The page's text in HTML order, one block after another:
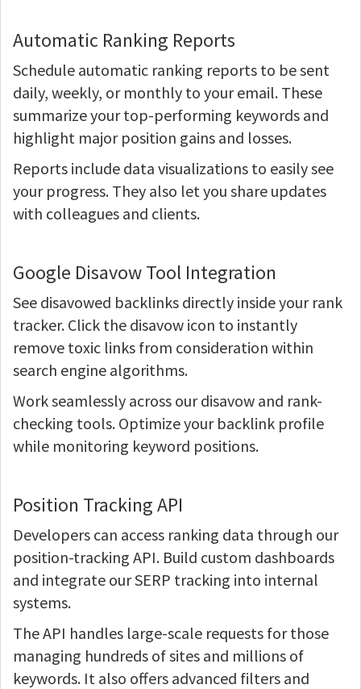
Automatic Ranking Reports
Schedule automatic ranking reports to be sent
daily, weekly, or monthly to your email. These
summarize your top-performing keywords and
highlight major position gains and losses.
Reports include data visualizations to easily see
your progress. They also let you share updates
with colleagues and clients.
Google Disavow Tool Integration
See disavowed backlinks directly inside your rank
tracker. Click the disavow icon to instantly
remove toxic links from consideration within
search engine algorithms.
Work seamlessly across our disavow and rank-
checking tools. Optimize your backlink profile
while monitoring keyword positions.
Position Tracking API
Developers can access ranking data through our
position-tracking API. Build custom dashboards
and integrate our SERP tracking into internal
systems.
The API handles large-scale requests for those
managing hundreds of sites and millions of
keywords. It also offers advanced filters and